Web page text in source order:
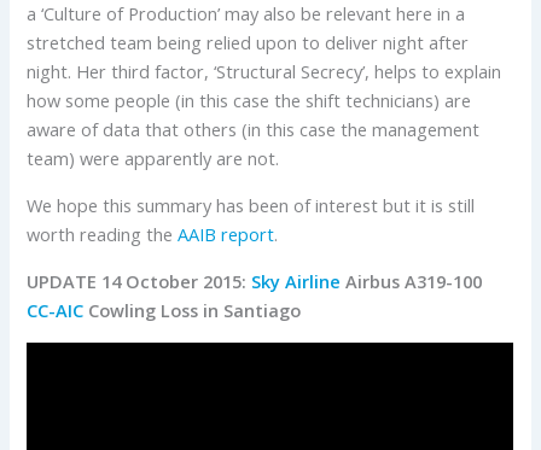
a ‘Culture of Production’ may also be relevant here in a
stretched team being relied upon to deliver night after
night. Her third factor, ‘Structural Secrecy’, helps to explain
how some people (in this case the shift technicians) are
aware of data that others (in this case the management
team) were apparently are not.
We hope this summary has been of interest but it is still
worth reading theAAIB report.
UPDATE 14 October 2015: Sky Airline Airbus A319-100
CC-AIC Cowling Loss in Santiago